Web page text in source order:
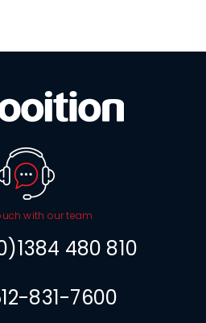
with our team
480 810
831-7600